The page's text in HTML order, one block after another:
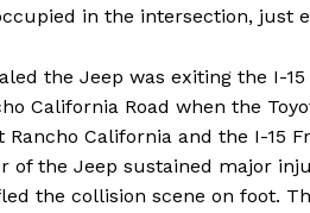
in the intersection, just
the Jeep was exiting the I-
California Road when the
California and the I-15
of the Jeep sustained major
the collision scene on foot.